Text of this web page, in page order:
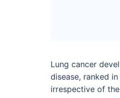
Lung cancer
disease, ranked
irrespective of